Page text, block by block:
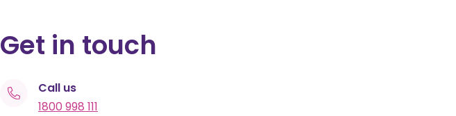
Get in touch
Call us
1800 998 111